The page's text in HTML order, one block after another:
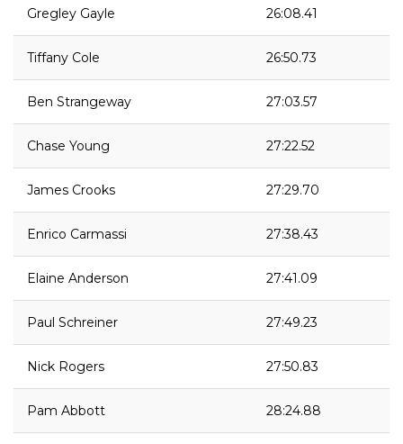
Gregley Gayle 26:08.41
Tiffany Cole 26:50.73
Ben Strangeway 27:03.57
Chase Young 27:22.52
James Crooks 27:29.70
Enrico Carmassi 27:38.43
Elaine Anderson 27:41.09
Paul Schreiner 27:49.23
Nick Rogers 27:50.83
Pam Abbott 28:24.88